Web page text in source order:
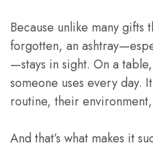
Because unlike many gifts
forgotten, an
—stays in sight. On a
someone uses every day.
routine, their
And that’s what makes it